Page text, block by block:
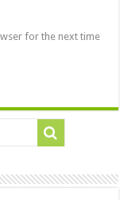
for the next time